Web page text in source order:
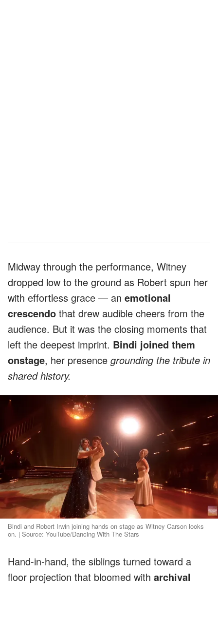
Midway through the performance, Witney
dropped low to the ground as Robert spun her
with effortless grace — an emotional
crescendo that drew audible cheers from the
audience. But it was the closing moments that
left the deepest imprint. Bindi joined them
onstage, her presence grounding the tribute in
shared history.
Bindi and Robert Irwin joining hands on stage as Witney Carson looks
on. | Source: YouTube/Dancing With The Stars
Hand-in-hand, the siblings turned toward a
floor projection that bloomed with archival